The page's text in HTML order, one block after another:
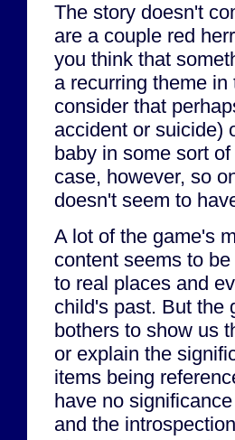
The story doesn't
are a couple red
you think that
a recurring theme
consider that
accident or suicide)
baby in some sort
case, however, so
doesn't seem to
A lot of the game's
content seems to
to real places and
child's past. But the
bothers to show us
or explain the
items being
have no
and the